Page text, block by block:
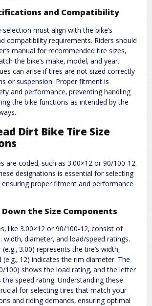
and Compatibility
must align with the bike’s
compatibility requirements. Riders should
manual for recommended tire sizes‚
the bike’s make‚ model‚ and year.
can arise if tires are not sized correctly
or suspension. Proper fitment is
and performance‚ preventing handling
the bike functions as intended by the
Dirt Bike Tire Size
are coded‚ such as 3.00×12 or 90/100-12.
designations is essential for selecting
ensuring proper fitment and performance
the Size Components
like 3.00×12 or 90/100-12‚ consist of
diameter‚ and load/speed ratings.
3.00) represents the tire’s width‚
12) indicates the rim diameter. The
100) shows the load rating‚ and the letter
the speed rating. Understanding these
for selecting tires that match your
and riding demands‚ ensuring optimal